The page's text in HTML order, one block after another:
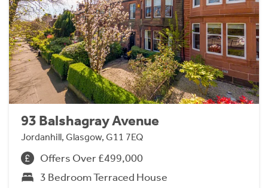
93 Balshagray Avenue
Jordanhill, Glasgow, G11 7EQ
Offers Over £499,000
3 Bedroom Terraced House